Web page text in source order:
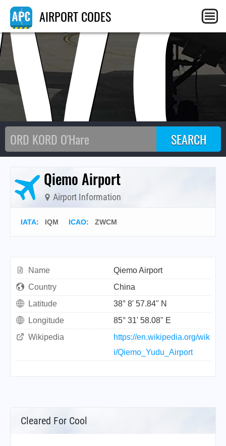
AIRPORT CODES
Qiemo Airport
Airport Information
IATA: IQM ICAO: ZWCM
Name
Qiemo Airport
Country
China
Latitude
38° 8' 57.84" N
Longitude
85° 31' 58.08" E
Wikipedia
https://en.wikipedia.org/wik
i/Qiemo_Yudu_Airport
Cleared For Cool